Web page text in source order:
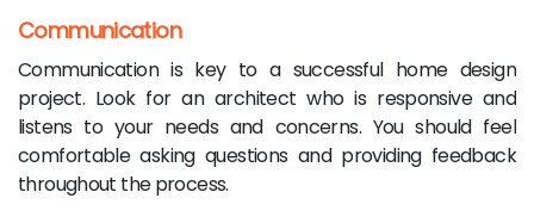
Communication
Communication is key to a successful home design
project. Look for an architect who is responsive and
listens to your needs and concerns. You should feel
comfortable asking questions and providing feedback
throughout the process.